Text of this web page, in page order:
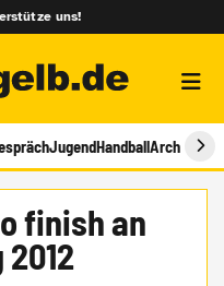
uns!
JugendHandballArchiv
finish an